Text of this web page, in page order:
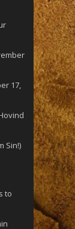
17,
Sin!)
to